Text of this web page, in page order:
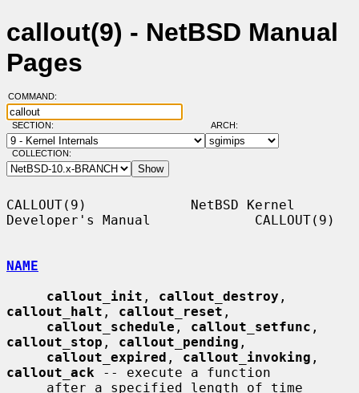
callout(9) - NetBSD Manual
Pages
COMMAND:
SECTION: ARCH:
COLLECTION:
CALLOUT(9)             NetBSD Kernel
Developer's Manual             CALLOUT(9)
NAME
callout_init , callout_destroy
callout_halt , callout_reset ,
callout_schedule , callout_setfunc
callout_stop , callout_pending ,
callout_expired , callout_invoking
callout_ack -- execute a function